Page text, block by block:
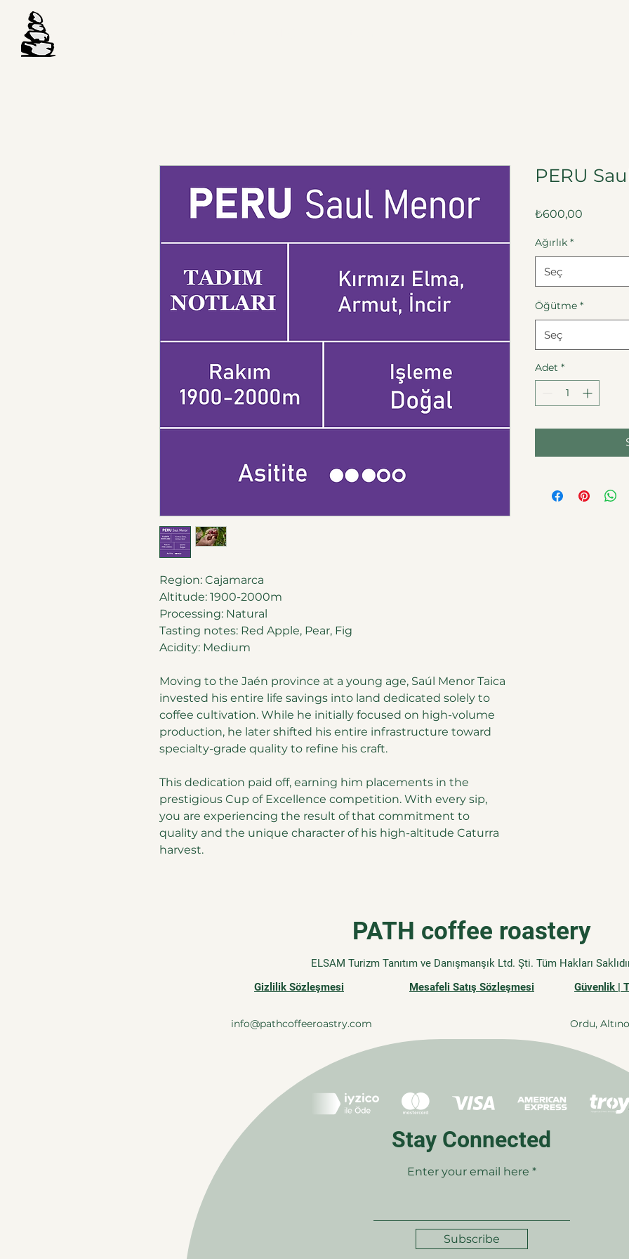
Region: Cajamarca
Altitude: 1900-2000m
Processing: Natural
Tasting notes: Red Apple, Pear, Fig
Acidity: Medium
Moving to the Jaén province at a young age, Saúl Menor Taica
invested his entire life savings into land dedicated solely to
coffee cultivation. While he initially focused on high-volume
production, he later shifted his entire infrastructure toward
specialty-grade quality to refine his craft.
This dedication paid off, earning him placements in the
prestigious Cup of Excellence competition. With every sip,
you are experiencing the result of that commitment to
quality and the unique character of his high-altitude Caturra
harvest.
PERU
₺600,00
Ağırlık *
Seç
Öğütme *
Seç
Adet *
PATH coffee roastery
ELSAM Turizm Tanıtım ve Danışmanşık Ltd. Şti. Tüm Hakları
Gizlilik Sözleşmesi
Mesafeli Satış Sözleşmesi Güvenlik |
info@pathcoffeeroastry.com Ordu,
Stay Connected
Enter your email here
Subscribe